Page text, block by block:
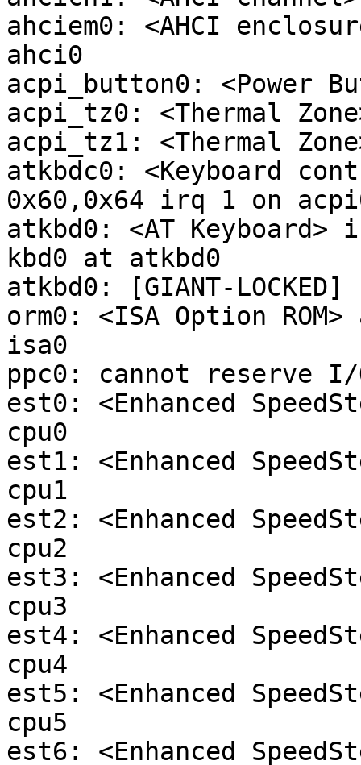
ahciem0: <AHCI
ahci0
acpi_button0: <Power
acpi_tz0: <Thermal
acpi_tz1: <Thermal
atkbdc0: <Keyboard
0x60,0x64 irq 1 on
atkbd0: <AT Keyboard>
kbd0 at atkbd0
atkbd0: [GIANT-LOCKED]
orm0: <ISA Option
isa0
ppc0: cannot reserve
est0: <Enhanced
cpu0
est1: <Enhanced
cpu1
est2: <Enhanced
cpu2
est3: <Enhanced
cpu3
est4: <Enhanced
cpu4
est5: <Enhanced
cpu5
est6: <Enhanced